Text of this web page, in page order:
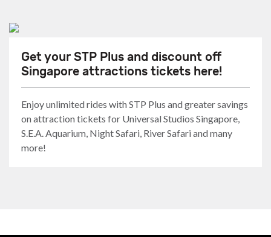
Get your STP Plus and discount off
Singapore attractions tickets here!
Enjoy unlimited rides with STP Plus and greater savings
on attraction tickets for Universal Studios Singapore,
S.E.A. Aquarium, Night Safari, River Safari and many
more!